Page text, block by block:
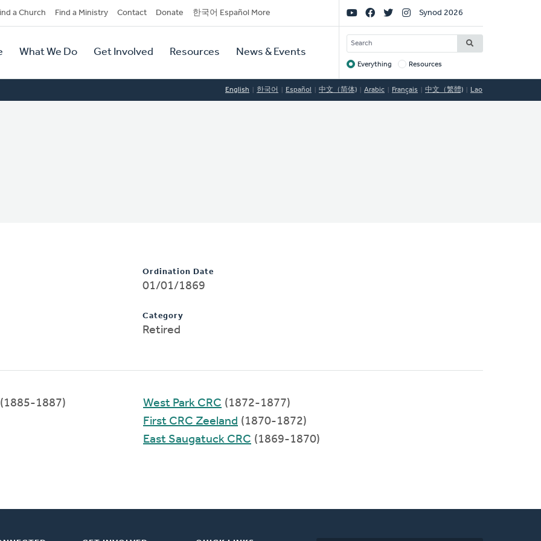
a Church Find a Ministry Contact Donate 한국어 Español More
What We Do Get Involved Resources News & Events
Social
Links
Synod 2026
SEARCH
Target
Everything Resources
English 한국어 Español 中文（简体) Arabic Français 中文（繁體) Lao
Ordination Date
01/01/1869
Category
Retired
(1885-1887)
West Park CRC (1872-1877)
First CRC Zeeland (1870-1872)
East Saugatuck CRC (1869-1870)